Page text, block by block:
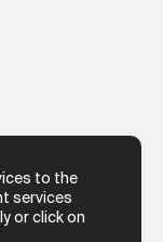
to the
services
or click on